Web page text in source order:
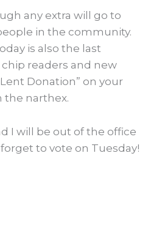
any extra will go to
in the community.
is also the last
readers and new
Donation” on your
the narthex.
I will be out of the office
to vote on Tuesday!